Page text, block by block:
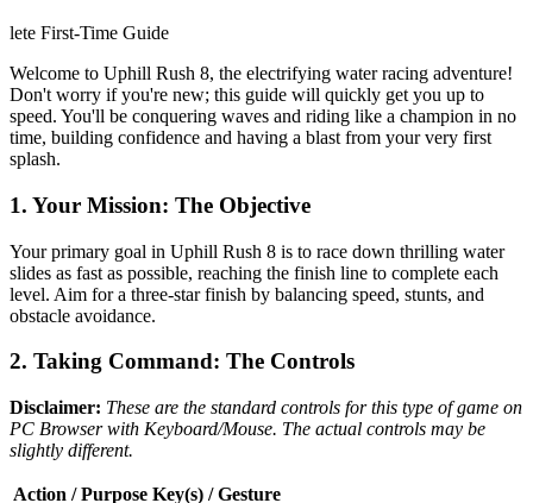
lete First-Time Guide
Welcome to Uphill Rush 8, the electrifying water racing adventure!
Don't worry if you're new; this guide will quickly get you up to
speed. You'll be conquering waves and riding like a champion in no
time, building confidence and having a blast from your very first
splash.
1. Your Mission: The Objective
Your primary goal in Uphill Rush 8 is to race down thrilling water
slides as fast as possible, reaching the finish line to complete each
level. Aim for a three-star finish by balancing speed, stunts, and
obstacle avoidance.
2. Taking Command: The Controls
Disclaimer: These are the standard controls for this type of game on
PC Browser with Keyboard/Mouse. The actual controls may be
slightly different.
Action / Purpose Key(s) / Gesture